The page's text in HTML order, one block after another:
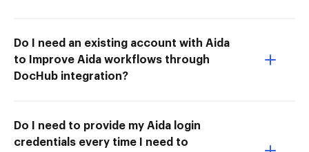
Do I need an existing account with Aida
to Improve Aida workflows through
DocHub integration?
Do I need to provide my Aida login
credentials every time I need to